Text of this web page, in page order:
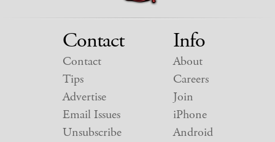
Contact
Contact
Tips
Advertise
Email Issues
Unsubscribe
Info
About
Careers
Join
iPhone
Android